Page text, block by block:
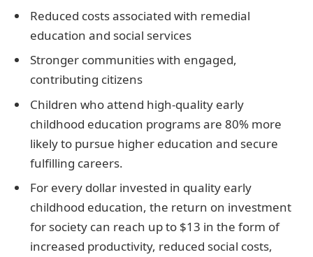
Reduced costs associated with remedial
education and social services
Stronger communities with engaged,
contributing citizens
Children who attend high-quality early
childhood education programs are 80% more
likely to pursue higher education and secure
fulfilling careers.
For every dollar invested in quality early
childhood education, the return on investment
for society can reach up to $13 in the form of
increased productivity, reduced social costs,